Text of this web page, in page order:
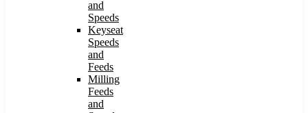
and
Speeds
Keyseat
Speeds
and
Feeds
Milling
Feeds
and